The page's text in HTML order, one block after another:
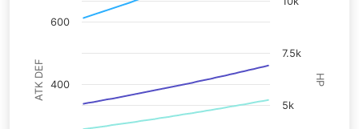
HP
ATK DEF
5k
7.5k
400
600